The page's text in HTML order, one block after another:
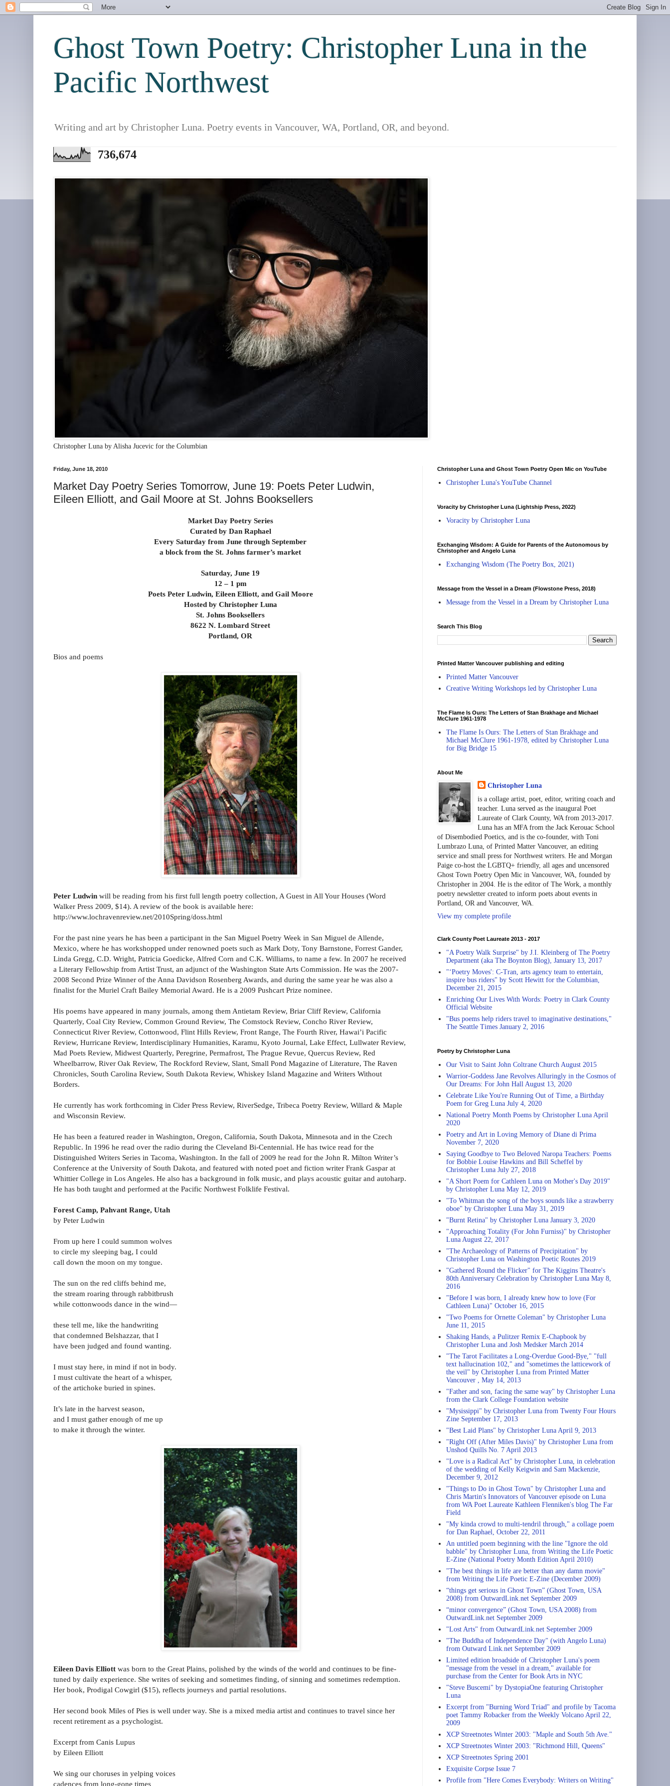
Ghost Town Poetry: Christopher Luna in the
Pacific Northwest
Writing and art by Christopher Luna. Poetry events in Vancouver, WA, Portland, OR, and beyond.
736,674
Christopher Luna by Alisha Jucevic for the Columbian
Friday, June 18, 2010
Market Day Poetry Series Tomorrow, June 19: Poets Peter Ludwin,
Eileen Elliott, and Gail Moore at St. Johns Booksellers
Market Day Poetry Series
Curated by Dan Raphael
Every Saturday from June through September
a block from the St. Johns farmer’s market
Saturday, June 19
12 – 1 pm
Poets Peter Ludwin, Eileen Elliott, and Gail Moore
Hosted by Christopher Luna
St. Johns Booksellers
8622 N. Lombard Street
Portland, OR
Bios and poems
Peter Ludwin will be reading from his first full length poetry collection, A Guest in All Your Houses (Word
Walker Press 2009, $14). A review of the book is available here:
http://www.lochravenreview.net/2010Spring/doss.html
For the past nine years he has been a participant in the San Miguel Poetry Week in San Miguel de Allende,
Mexico, where he has workshopped under renowned poets such as Mark Doty, Tony Barnstone, Forrest Gander,
Linda Gregg, C.D. Wright, Patricia Goedicke, Alfred Corn and C.K. Williams, to name a few. In 2007 he received
a Literary Fellowship from Artist Trust, an adjunct of the Washington State Arts Commission. He was the 2007-
2008 Second Prize Winner of the Anna Davidson Rosenberg Awards, and during the same year he was also a
finalist for the Muriel Craft Bailey Memorial Award. He is a 2009 Pushcart Prize nominee.
His poems have appeared in many journals, among them Antietam Review, Briar Cliff Review, California
Quarterly, Coal City Review, Common Ground Review, The Comstock Review, Concho River Review,
Connecticut River Review, Cottonwood, Flint Hills Review, Front Range, The Fourth River, Hawai’i Pacific
Review, Hurricane Review, Interdisciplinary Humanities, Karamu, Kyoto Journal, Lake Effect, Lullwater Review,
Mad Poets Review, Midwest Quarterly, Peregrine, Permafrost, The Prague Revue, Quercus Review, Red
Wheelbarrow, River Oak Review, The Rockford Review, Slant, Small Pond Magazine of Literature, The Raven
Chronicles, South Carolina Review, South Dakota Review, Whiskey Island Magazine and Writers Without
Borders.
He currently has work forthcoming in Cider Press Review, RiverSedge, Tribeca Poetry Review, Willard & Maple
and Wisconsin Review.
He has been a featured reader in Washington, Oregon, California, South Dakota, Minnesota and in the Czech
Republic. In 1996 he read over the radio during the Cleveland Bi-Centennial. He has twice read for the
Distinguished Writers Series in Tacoma, Washington. In the fall of 2009 he read for the John R. Milton Writer’s
Conference at the University of South Dakota, and featured with noted poet and fiction writer Frank Gaspar at
Whittier College in Los Angeles. He also has a background in folk music, and plays acoustic guitar and autoharp.
He has both taught and performed at the Pacific Northwest Folklife Festival.
Forest Camp, Pahvant Range, Utah
by Peter Ludwin
From up here I could summon wolves
to circle my sleeping bag, I could
call down the moon on my tongue.
The sun on the red cliffs behind me,
the stream roaring through rabbitbrush
while cottonwoods dance in the wind—
these tell me, like the handwriting
that condemned Belshazzar, that I
have been judged and found wanting.
I must stay here, in mind if not in body.
I must cultivate the heart of a whisper,
of the artichoke buried in spines.
It’s late in the harvest season,
and I must gather enough of me up
to make it through the winter.
Eileen Davis Elliott was born to the Great Plains, polished by the winds of the world and continues to be fine-
tuned by daily experience. She writes of seeking and sometimes finding, of sinning and sometimes redemption.
Her book, Prodigal Cowgirl ($15), reflects journeys and partial resolutions.
Her second book Miles of Pies is well under way. She is a mixed media artist and continues to travel since her
recent retirement as a psychologist.
Excerpt from Canis Lupus
by Eileen Elliott
We sing our choruses in yelping voices
cadences from long-gone times
Christopher Luna and Ghost Town Poetry Open Mic on YouTube
Christopher Luna's YouTube Channel
Voracity by Christopher Luna (Lightship Press, 2022)
Voracity by Christopher Luna
Exchanging Wisdom: A Guide for Parents of the Autonomous by
Christopher and Angelo Luna
Exchanging Wisdom (The Poetry Box, 2021)
Message from the Vessel in a Dream (Flowstone Press, 2018)
Message from the Vessel in a Dream by Christopher Luna
Search This Blog
Printed Matter Vancouver publishing and editing
Printed Matter Vancouver
Creative Writing Workshops led by Christopher Luna
The Flame Is Ours: The Letters of Stan Brakhage and Michael
McClure 1961-1978
The Flame Is Ours: The Letters of Stan Brakhage and
Michael McClure 1961-1978, edited by Christopher Luna
for Big Bridge 15
About Me
Christopher Luna
is a collage artist, poet, editor, writing coach and
teacher. Luna served as the inaugural Poet
Laureate of Clark County, WA from 2013-2017.
Luna has an MFA from the Jack Kerouac School
of Disembodied Poetics, and is the co-founder, with Toni
Lumbrazo Luna, of Printed Matter Vancouver, an editing
service and small press for Northwest writers. He and Morgan
Paige co-host the LGBTQ+ friendly, all ages and uncensored
Ghost Town Poetry Open Mic in Vancouver, WA, founded by
Christopher in 2004. He is the editor of The Work, a monthly
poetry newsletter created to inform poets about events in
Portland, OR and Vancouver, WA.
View my complete profile
Clark County Poet Laureate 2013 - 2017
"A Poetry Walk Surprise" by J.I. Kleinberg of The Poetry
Department (aka The Boynton Blog), January 13, 2017
"‘Poetry Moves': C-Tran, arts agency team to entertain,
inspire bus riders" by Scott Hewitt for the Columbian,
December 21, 2015
Enriching Our Lives With Words: Poetry in Clark County
Official Website
"Bus poems help riders travel to imaginative destinations,"
The Seattle Times January 2, 2016
Poetry by Christopher Luna
Our Visit to Saint John Coltrane Church August 2015
Warrior-Goddess Jane Revolves Alluringly in the Cosmos of
Our Dreams: For John Hall August 13, 2020
Celebrate Like You're Running Out of Time, a Birthday
Poem for Greg Luna July 4, 2020
National Poetry Month Poems by Christopher Luna April
2020
Poetry and Art in Loving Memory of Diane di Prima
November 7, 2020
Saying Goodbye to Two Beloved Naropa Teachers: Poems
for Bobbie Louise Hawkins and Bill Scheffel by
Christopher Luna July 27, 2018
"A Short Poem for Cathleen Luna on Mother's Day 2019"
by Christopher Luna May 12, 2019
"To Whitman the song of the boys sounds like a strawberry
oboe" by Christopher Luna May 31, 2019
"Burnt Retina" by Christopher Luna January 3, 2020
"Approaching Totality (For John Furniss)" by Christopher
Luna August 22, 2017
"The Archaeology of Patterns of Precipitation" by
Christopher Luna on Washington Poetic Routes 2019
"Gathered Round the Flicker" for The Kiggins Theatre's
80th Anniversary Celebration by Christopher Luna May 8,
2016
"Before I was born, I already knew how to love (For
Cathleen Luna)" October 16, 2015
"Two Poems for Ornette Coleman" by Christopher Luna
June 11, 2015
Shaking Hands, a Pulitzer Remix E-Chapbook by
Christopher Luna and Josh Medsker March 2014
"The Tarot Facilitates a Long-Overdue Good-Bye," "full
text hallucination 102," and "sometimes the latticework of
the veil" by Christopher Luna from Printed Matter
Vancouver , May 14, 2013
"Father and son, facing the same way" by Christopher Luna
from the Clark College Foundation website
"Mysissippi" by Christopher Luna from Twenty Four Hours
Zine September 17, 2013
"Best Laid Plans" by Christopher Luna April 9, 2013
"Right Off (After Miles Davis)" by Christopher Luna from
Unshod Quills No. 7 April 2013
"Love is a Radical Act" by Christopher Luna, in celebration
of the wedding of Kelly Keigwin and Sam Mackenzie,
December 9, 2012
"Things to Do in Ghost Town" by Christopher Luna and
Chris Martin's Innovators of Vancouver episode on Luna
from WA Poet Laureate Kathleen Flenniken's blog The Far
Field
"My kinda crowd to multi-tendril through," a collage poem
for Dan Raphael, October 22, 2011
An untitled poem beginning with the line "Ignore the old
babble" by Christopher Luna, from Writing the Life Poetic
E-Zine (National Poetry Month Edition April 2010)
"The best things in life are better than any damn movie"
from Writing the Life Poetic E-Zine (December 2009)
“things get serious in Ghost Town” (Ghost Town, USA
2008) from OutwardLink.net September 2009
“minor convergence” (Ghost Town, USA 2008) from
OutwardLink.net September 2009
"Lost Arts" from OutwardLink.net September 2009
"The Buddha of Independence Day" (with Angelo Luna)
from Outward Link.net September 2009
Limited edition broadside of Christopher Luna's poem
"message from the vessel in a dream," available for
purchase from the Center for Book Arts in NYC
"Steve Buscemi" by DystopiaOne featuring Christopher
Luna
Excerpt from "Burning Word Triad" and profile by Tacoma
poet Tammy Robacker from the Weekly Volcano April 22,
2009
XCP Streetnotes Winter 2003: "Maple and South 5th Ave."
XCP Streetnotes Winter 2003: "Richmond Hill, Queens"
XCP Streetnotes Spring 2001
Exquisite Corpse Issue 7
Profile from "Here Comes Everybody: Writers on Writing"